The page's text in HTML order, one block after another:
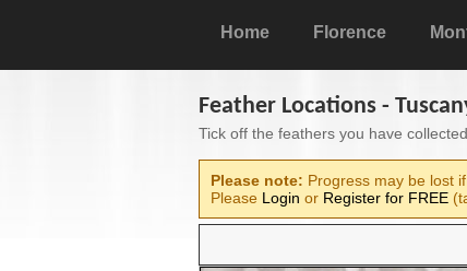
Home Florence
Feather Locations -
Tick off the feathers you have
Please note: Progress may be lost
Please Login or Register for FREE